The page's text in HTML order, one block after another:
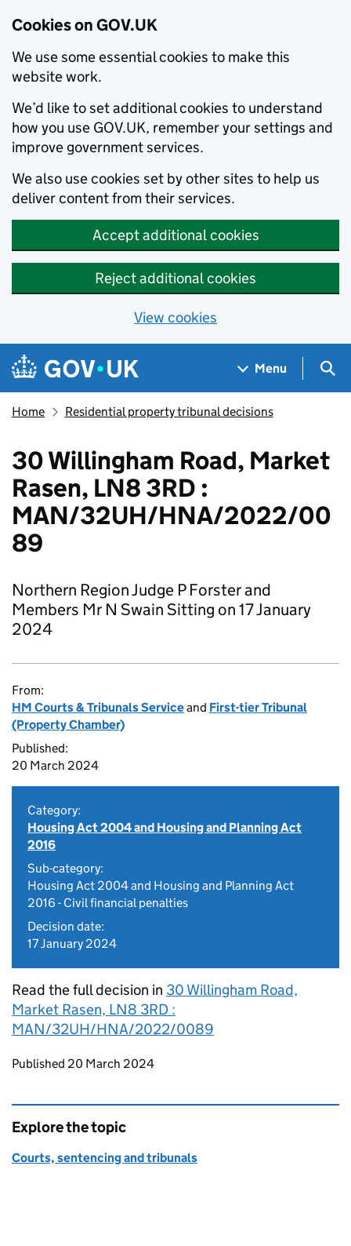
Cookies on GOV.UK
We use some essential cookies to make this
website work.
We’d like to set additional cookies to understand
how you use GOV.UK, remember your settings and
improve government services.
We also use cookies set by other sites to help us
deliver content from their services.
Accept additional cookies
Reject additional cookies
View cookies
Skip to main content
Navigation menu
Menu
Home Residential property tribunal decisions
30 Willingham Road, Market
Rasen, LN8 3RD :
MAN/32UH/HNA/2022/00
89
Northern Region Judge P Forster and
Members Mr N Swain Sitting on 17 January
2024
From:
HM Courts & Tribunals Serviceand First-tier Tribunal
(Property Chamber)
Published:
20 March 2024
Category:
Housing Act 2004 and Housing and Planning Act
2016
Sub-category:
Housing Act 2004 and Housing and Planning Act
2016 - Civil financial penalties
Decision date:
17 January 2024
Read the full decision in 30 Willingham Road,
Market Rasen, LN8 3RD :
MAN/32UH/HNA/2022/0089
Updates to this page
Published 20 March 2024
Explore the topic
Courts, sentencing and tribunals